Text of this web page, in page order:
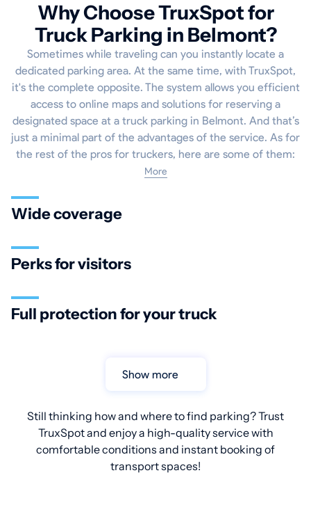
Why Choose TruxSpot for
Truck Parking in Belmont?
Sometimes while traveling can you instantly locate a
dedicated parking area. At the same time, with TruxSpot,
it's the complete opposite. The system allows you efficient
access to online maps and solutions for reserving a
designated space at a truck parking in Belmont. And that’s
just a minimal part of the advantages of the service. As for
the rest of the pros for truckers, here are some of them:
More
Wide coverage
Perks for visitors
Full protection for your truck
Show more
Still thinking how and where to find parking? Trust
TruxSpot and enjoy a high-quality service with
comfortable conditions and instant booking of
transport spaces!